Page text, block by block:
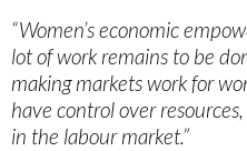
“Women’s economic
lot of work remains to be
making markets work for
have control over
in the labour market.”